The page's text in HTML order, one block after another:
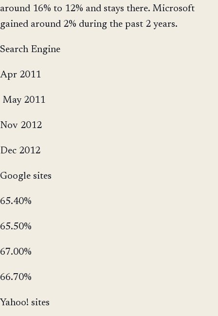
around 16% to 12% and stays there. Microsoft
gained around 2% during the past 2 years.
Search Engine
Apr 2011
May 2011
Nov 2012
Dec 2012
Google sites
65.40%
65.50%
67.00%
66.70%
Yahoo! sites